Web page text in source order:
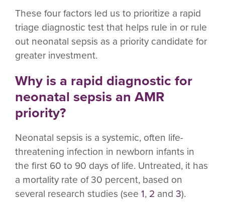
These four factors led us to prioritize a rapid
triage diagnostic test that helps rule in or rule
out neonatal sepsis as a priority candidate for
greater investment.
Why is a rapid diagnostic for
neonatal sepsis an AMR
priority?
Neonatal sepsis is a systemic, often life-
threatening infection in newborn infants in
the first 60 to 90 days of life. Untreated, it has
a mortality rate of 30 percent, based on
several research studies (see 1, 2 and 3).